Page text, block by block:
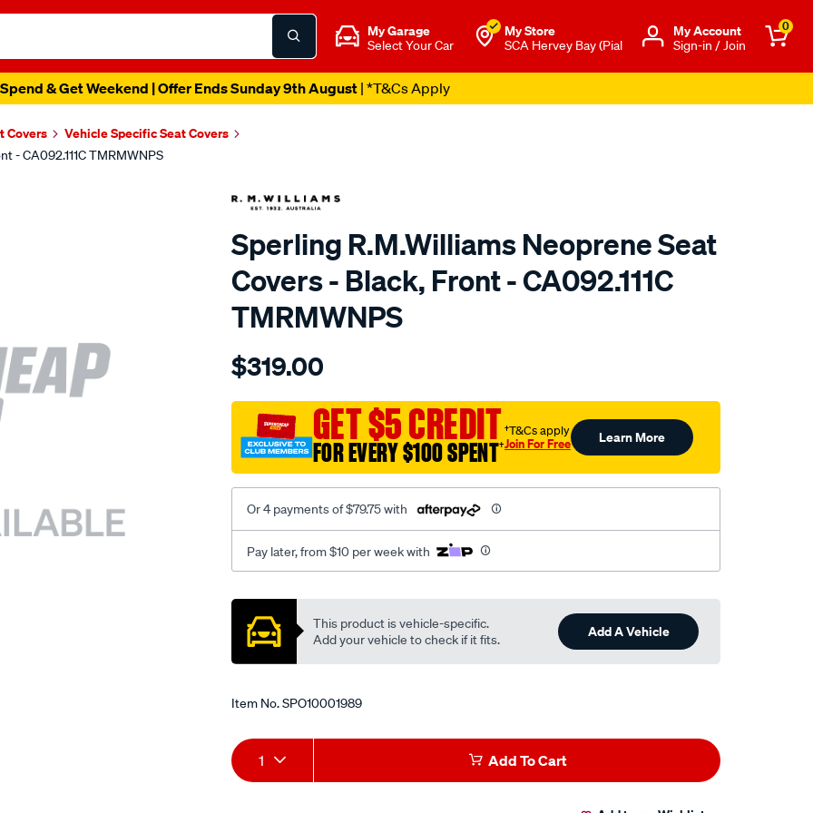
My Garage
Select Your Car
My Store
SCA Hervey Bay (Pial
Μy Account
Sign-in / Join
0
& Get Weekend | Offer Ends Sunday 9th August| *T&Cs Apply
Covers Vehicle Specific Seat Covers
- CA092.111C TMRMWNPS
Sperling R.M.Williams Neoprene Seat
Covers - Black, Front - CA092.111C
TMRMWNPS
Details
r.m.williams-
sca/SPO10001989.html
$319.00
GET $5 CREDIT
FOR EVERY $100 SPENT†
†T&Cs apply
Join For Free Learn More
Or 4 payments of $79.75 with
Pay later, from $10 per week with
Promotions
This product is vehicle-specific.
Add your vehicle to check if it fits.
Add A Vehicle
Item No.SPO10001989
Add
to
Product
Actions
1 Add To Cart